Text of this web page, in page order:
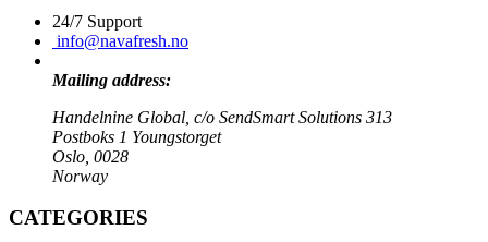
24/7 Support
info@navafresh.no
Mailing address:
Handelnine Global, c/o SendSmart Solutions 313
Postboks 1 Youngstorget
Oslo, 0028
Norway
CATEGORIES